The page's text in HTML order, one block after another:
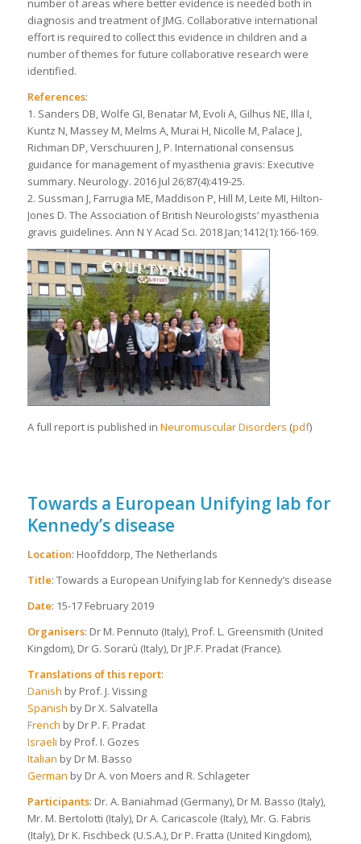
number of areas where better evidence is needed both in
diagnosis and treatment of JMG. Collaborative international
effort is required to collect this evidence in children and a
number of themes for future collaborative research were
identified.
References:
1. Sanders DB, Wolfe GI, Benatar M, Evoli A, Gilhus NE, Illa I,
Kuntz N, Massey M, Melms A, Murai H, Nicolle M, Palace J,
Richman DP, Verschuuren J, P. International consensus
guidance for management of myasthenia gravis: Executive
summary. Neurology. 2016 Jul 26;87(4):419-25.
2. Sussman J, Farrugia ME, Maddison P, Hill M, Leite MI, Hilton-
Jones D. The Association of British Neurologists’ myasthenia
gravis guidelines. Ann N Y Acad Sci. 2018 Jan;1412(1):166-169.
A full report is published in Neuromuscular Disorders (pdf)
Towards a European Unifying lab for
Kennedy’s disease
Location: Hoofddorp, The Netherlands
Title: Towards a European Unifying lab for Kennedy’s disease
Date: 15-17 February 2019
Organisers: Dr M. Pennuto (Italy), Prof. L. Greensmith (United
Kingdom), Dr G. Sorarù (Italy), Dr JP.F. Pradat (France).
Translations of this report:
Danish by Prof. J. Vissing
Spanish by Dr X. Salvatella
French by Dr P. F. Pradat
Israeli by Prof. I. Gozes
Italian by Dr M. Basso
German by Dr A. von Moers and R. Schlageter
Participants: Dr. A. Baniahmad (Germany), Dr M. Basso (Italy),
Mr. M. Bertolotti (Italy), Dr A. Caricascole (Italy), Mr. G. Fabris
(Italy), Dr K. Fischbeck (U.S.A.), Dr P. Fratta (United Kingdom),